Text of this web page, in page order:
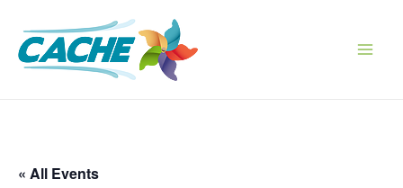
content
« All Events